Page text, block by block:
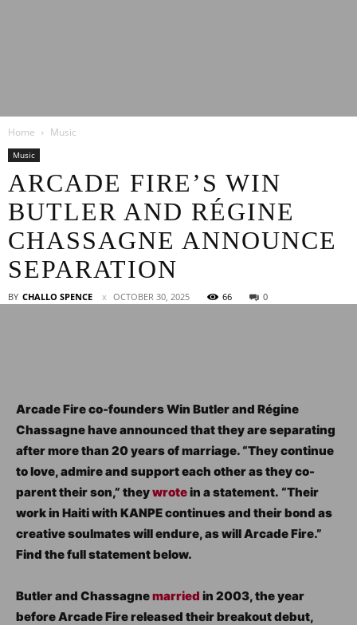
News
Home Music
Music
ARCADE FIRE’S WIN
BUTLER AND RÉGINE
CHASSAGNE ANNOUNCE
SEPARATION
BY CHALLO SPENCE OCTOBER 30, 2025 66 0
Arcade Fire co-founders Win Butler and Régine
Chassagne have announced that they are separating
after more than 20 years of marriage. “They continue
to love, admire and support each other as they co-
parent their son,” theywrotein a statement. “Their
work in Haiti with KANPE continues and their bond as
creative soulmates will endure, as will Arcade Fire.”
Find the full statement below.
Butler and Chassagnemarried in 2003, the year
before Arcade Fire released their breakout debut,